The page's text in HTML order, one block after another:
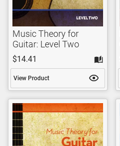
Music Theory for
Guitar: Level Two
$14.41
View Product